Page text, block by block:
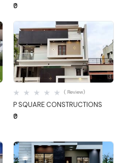
₹0
Quick View
P SQUARE CONSTRUCTIONS
( Review)
₹0